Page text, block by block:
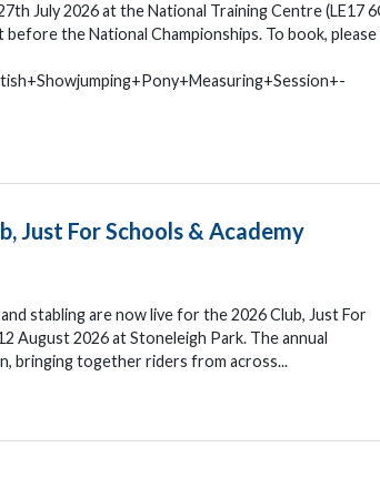
July 2026 at the National Training Centre (LE17
the National Championships. To book,
Just For Schools & Academy
stabling are now live for the 2026 Club, Just For
August 2026 at Stoneleigh Park. The annual
bringing together riders from across...